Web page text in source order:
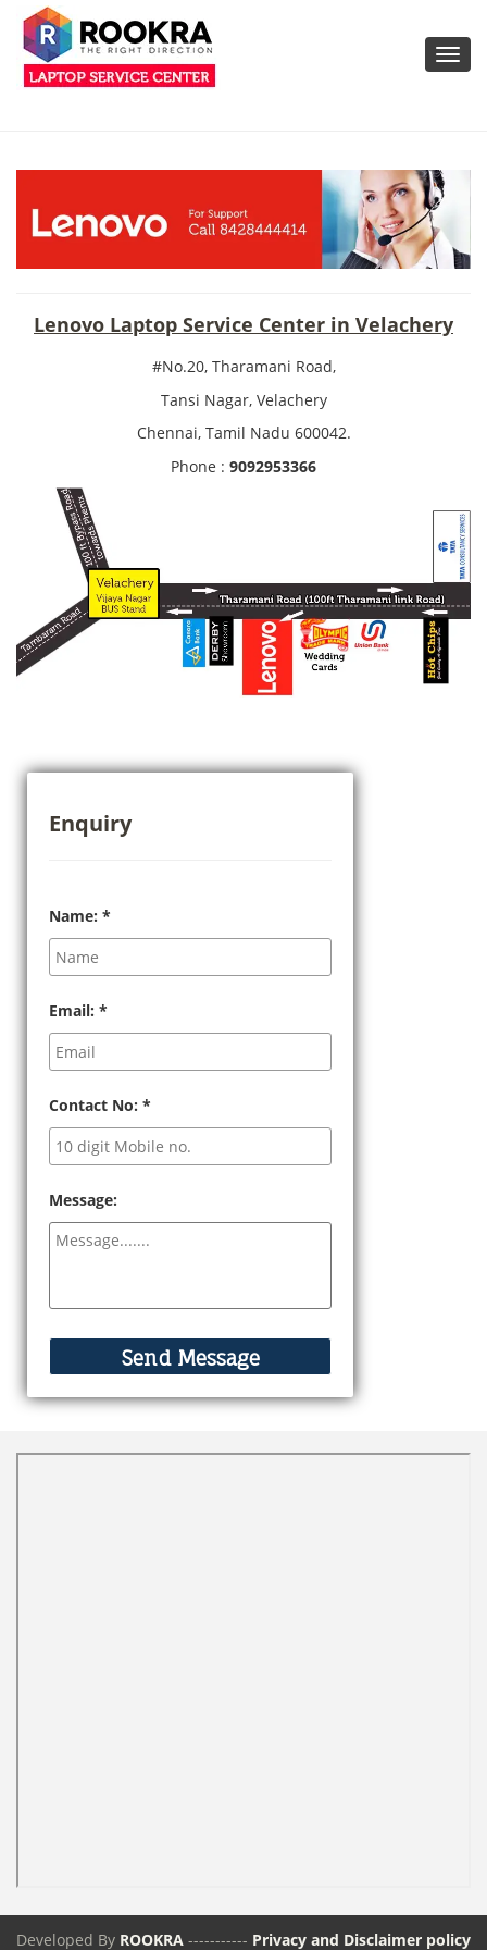
Lenovo Laptop Service Center in Velachery
#No.20, Tharamani Road,
Tansi Nagar, Velachery
Chennai, Tamil Nadu 600042.
Phone : 9092953366
Enquiry
Name: *
Email: *
Contact No: *
Message:
Developed By ROOKRA ----------- Privacy and Disclaimer policy